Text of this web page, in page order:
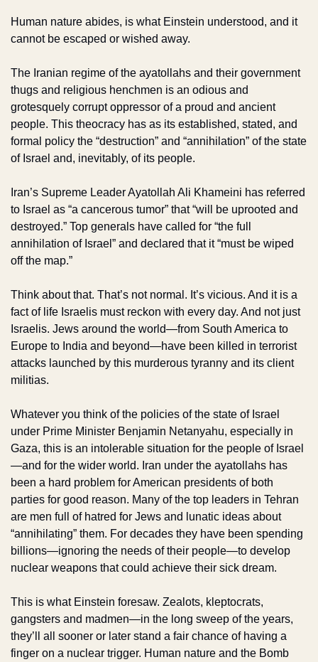
Human nature abides, is what Einstein understood, and it
cannot be escaped or wished away.
The Iranian regime of the ayatollahs and their government
thugs and religious henchmen is an odious and
grotesquely corrupt oppressor of a proud and ancient
people. This theocracy has as its established, stated, and
formal policy the “destruction” and “annihilation” of the state
of Israel and, inevitably, of its people.
Iran’s Supreme Leader Ayatollah Ali Khameini has referred
to Israel as “a cancerous tumor” that “will be uprooted and
destroyed.” Top generals have called for “the full
annihilation of Israel” and declared that it “must be wiped
off the map.”
Think about that. That’s not normal. It’s vicious. And it is a
fact of life Israelis must reckon with every day. And not just
Israelis. Jews around the world—from South America to
Europe to India and beyond—have been killed in terrorist
attacks launched by this murderous tyranny and its client
militias.
Whatever you think of the policies of the state of Israel
under Prime Minister Benjamin Netanyahu, especially in
Gaza, this is an intolerable situation for the people of Israel
—and for the wider world. Iran under the ayatollahs has
been a hard problem for American presidents of both
parties for good reason. Many of the top leaders in Tehran
are men full of hatred for Jews and lunatic ideas about
“annihilating” them. For decades they have been spending
billions—ignoring the needs of their people—to develop
nuclear weapons that could achieve their sick dream.
This is what Einstein foresaw. Zealots, kleptocrats,
gangsters and madmen—in the long sweep of the years,
they’ll all sooner or later stand a fair chance of having a
finger on a nuclear trigger. Human nature and the Bomb